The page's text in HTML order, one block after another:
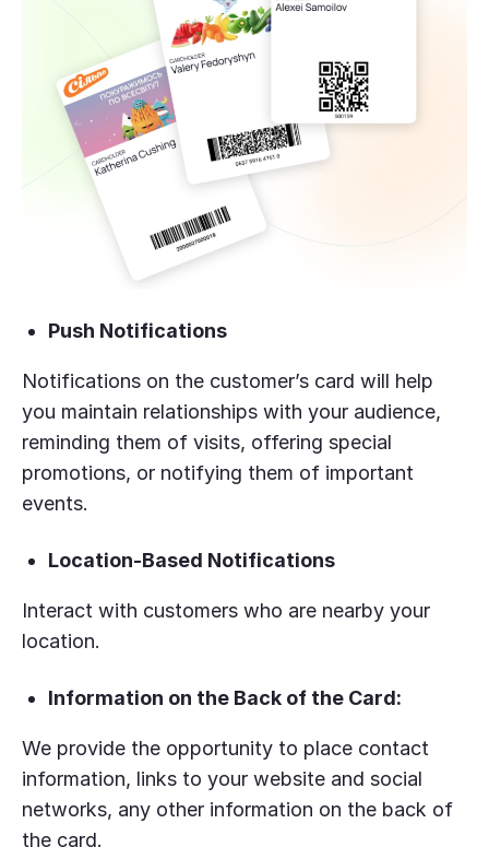
Push Notifications
Notifications on the customer’s card will help
you maintain relationships with your audience,
reminding them of visits, offering special
promotions, or notifying them of important
events.
Location-Based Notifications
Interact with customers who are nearby your
location.
Information on the Back of the Card:
We provide the opportunity to place contact
information, links to your website and social
networks, any other information on the back of
the card.